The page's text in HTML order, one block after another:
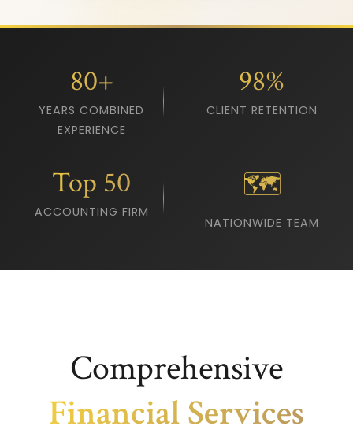
80+
YEARS COMBINED
EXPERIENCE
98%
CLIENT RETENTION
Top 50
ACCOUNTING FIRM
🗺️
NATIONWIDE TEAM
Comprehensive
Financial Services